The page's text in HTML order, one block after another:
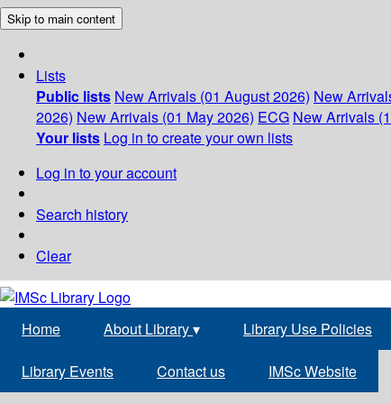
Skip to main content
Lists
Public lists New Arrivals (01 August 2026) New
2026) New Arrivals (01 May 2026) ECG New Arrivals
Your lists Log in to create your own lists
Log in to your account
Search history
Clear
Home About Library▾ Library Use Policies
Library Events Contact us IMSc Website